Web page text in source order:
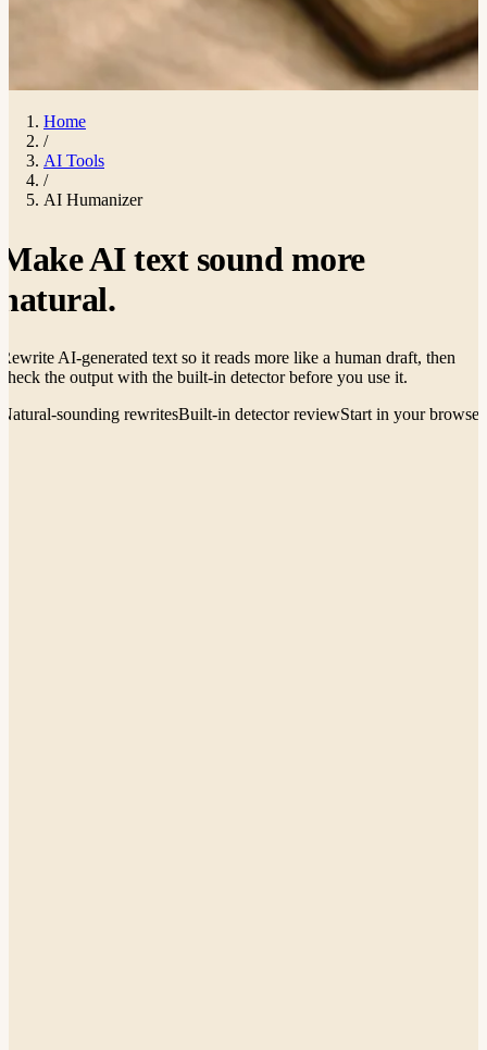
Home
/
AI Tools
/
AI Humanizer
Make AI text sound more
natural.
Rewrite AI-generated text so it reads more like a human draft, then
check the output with the built-in detector before you use it.
Natural-sounding rewritesBuilt-in detector reviewStart in your browser